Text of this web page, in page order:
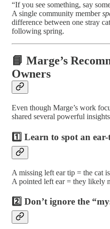
“If you see something, say
A single community member
difference between one stray
following spring.
📘 Marge’s
Owners
Even though Marge’s work
shared several powerful
1️⃣ Learn to spot an
A missing left ear tip = the cat
A pointed left ear = they likely
2️⃣ Don’t ignore the